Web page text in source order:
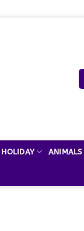
HOLIDAY ANIMALS